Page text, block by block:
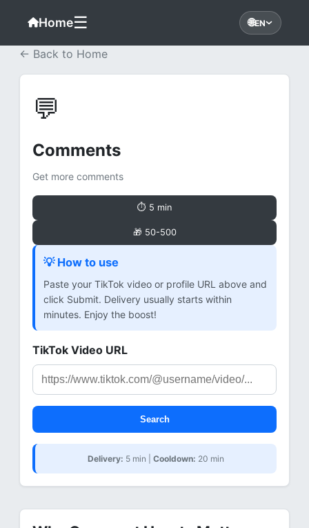
Home☰ 🌐EN
← Back to Home
💬
Comments
Get more comments
⏱ 5 min
🎁 50-500
💡 How to use
Paste your TikTok video or profile URL above and
click Submit. Delivery usually starts within
minutes. Enjoy the boost!
TikTok Video URL
Search
Delivery: 5 min | Cooldown: 20 min